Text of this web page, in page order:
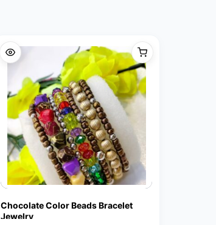
Chocolate Color Beads Bracelet
Jewelry